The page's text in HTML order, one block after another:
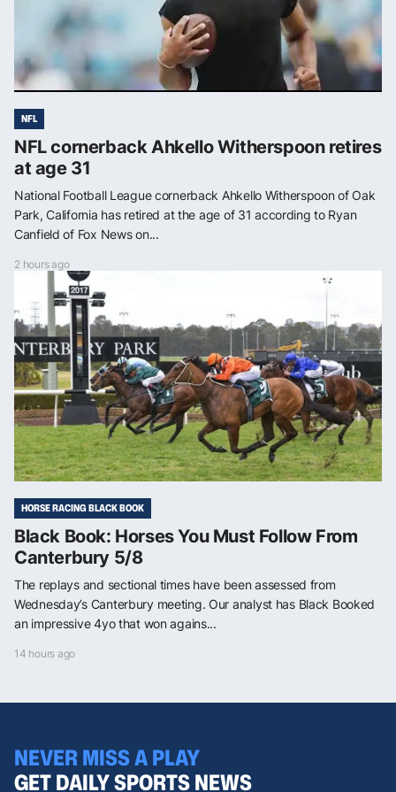
NFL
NFL cornerback Ahkello Witherspoon retires
at age 31
National Football League cornerback Ahkello Witherspoon of Oak
Park, California has retired at the age of 31 according to Ryan
Canfield of Fox News on...
2 hours ago
HORSE RACING BLACK BOOK
Black Book: Horses You Must Follow From
Canterbury 5/8
The replays and sectional times have been assessed from
Wednesday’s Canterbury meeting. Our analyst has Black Booked
an impressive 4yo that won agains...
14 hours ago
NEVER MISS A PLAY
GET DAILY SPORTS NEWS